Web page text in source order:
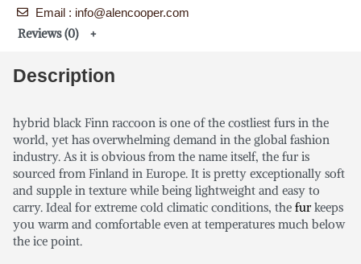
Email : info@alencooper.com
Reviews (0)
Description
hybrid black Finn raccoon is one of the costliest furs in the
world, yet has overwhelming demand in the global fashion
industry. As it is obvious from the name itself, the fur is
sourced from Finland in Europe. It is pretty exceptionally soft
and supple in texture while being lightweight and easy to
carry. Ideal for extreme cold climatic conditions, the furkeeps
you warm and comfortable even at temperatures much below
the ice point.